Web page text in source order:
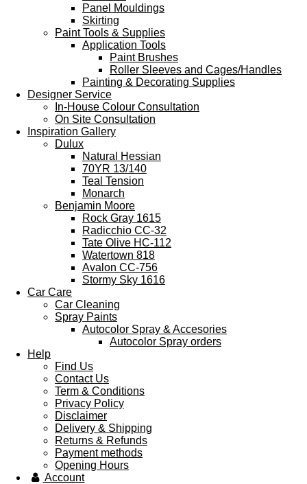
Panel Mouldings
Skirting
Paint Tools & Supplies
Application Tools
Paint Brushes
Roller Sleeves and Cages/Handles
Painting & Decorating Supplies
Designer Service
In-House Colour Consultation
On Site Consultation
Inspiration Gallery
Dulux
Natural Hessian
70YR 13/140
Teal Tension
Monarch
Benjamin Moore
Rock Gray 1615
Radicchio CC-32
Tate Olive HC-112
Watertown 818
Avalon CC-756
Stormy Sky 1616
Car Care
Car Cleaning
Spray Paints
Autocolor Spray & Accesories
Autocolor Spray orders
Help
Find Us
Contact Us
Term & Conditions
Privacy Policy
Disclaimer
Delivery & Shipping
Returns & Refunds
Payment methods
Opening Hours
Account